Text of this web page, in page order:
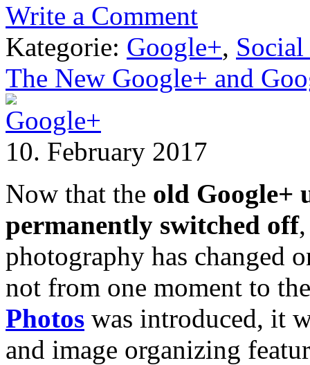
Write a Comment
Kategorie: Google+,
The New Google+ and
10. February 2017
Now that the old Google+
permanently switched off
photography has changed
not from one moment to
Photos was introduced, it
and image organizing